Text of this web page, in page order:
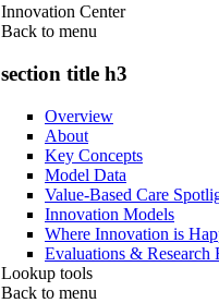
Innovation Center
Back to menu
section title h3
Overview
About
Key Concepts
Model Data
Value-Based Care
Innovation Models
Where Innovation is
Evaluations & Research
Lookup tools
Back to menu